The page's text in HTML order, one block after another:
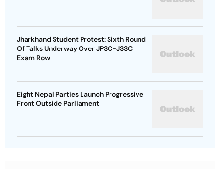
Jharkhand Student Protest: Sixth Round
Of Talks Underway Over JPSC-JSSC
Exam Row
Eight Nepal Parties Launch Progressive
Front Outside Parliament